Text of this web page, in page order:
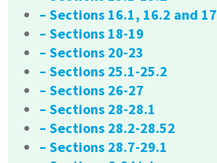
– Sections 16.1, 16.2 and 17
– Sections 18-19
– Sections 20-23
– Sections 25.1-25.2
– Sections 26-27
– Sections 28-28.1
– Sections 28.2-28.52
– Sections 28.7-29.1